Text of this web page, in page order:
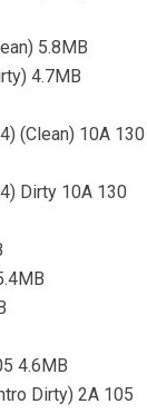
5.8MB
4.7MB
(Clean) 10A 130
Dirty 10A 130
4.6MB
Dirty) 2A 105